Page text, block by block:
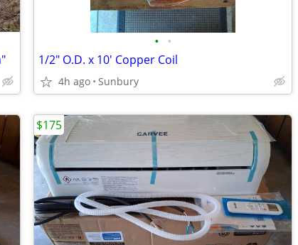
• •
1/2" O.D. x 10' Copper Coil
4h ago Sunbury
$175